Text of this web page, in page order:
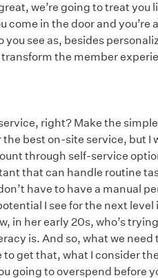
we’re going to treat you
come in the door and you’re
see as, besides
the member
right? Make the
best on-site service, but
through self-service
that can handle routine
have to have a manual
I see for the next
in her early 20s, who’s
is. And so, what we
get that, what I consider
going to overspend before